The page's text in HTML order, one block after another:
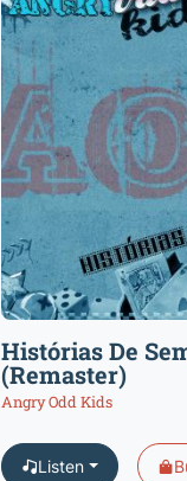
Histórias De
(Remaster)
Angry Odd Kids
Listen